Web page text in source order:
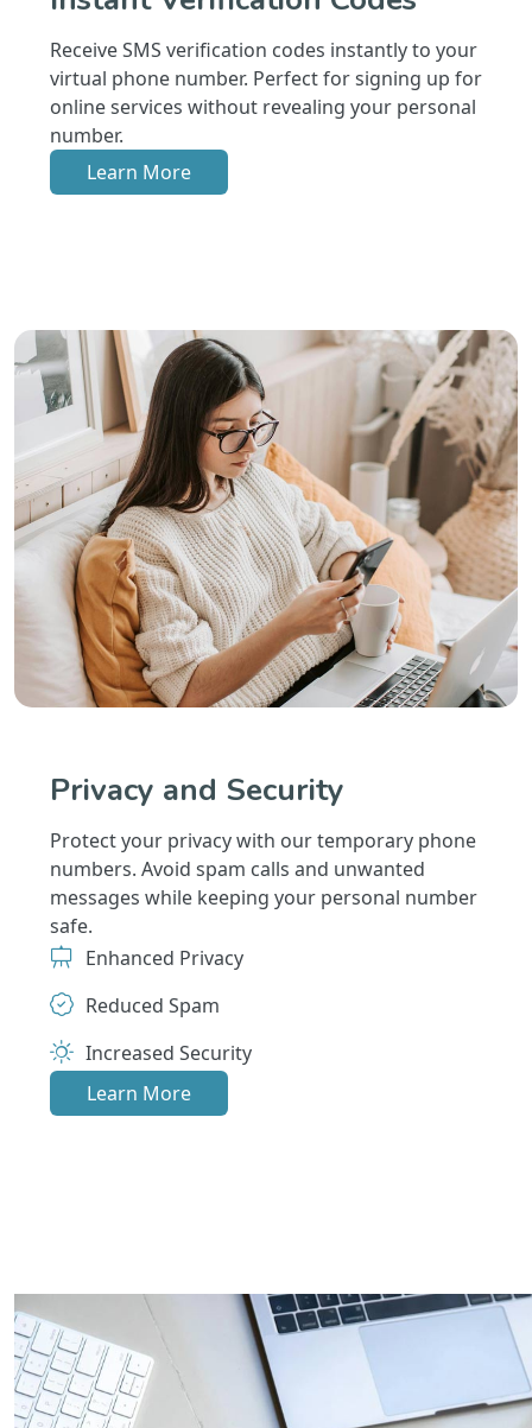
Receive SMS verification codes instantly to your
virtual phone number. Perfect for signing up for
online services without revealing your personal
number.
Learn More
Privacy and Security
Protect your privacy with our temporary phone
numbers. Avoid spam calls and unwanted
messages while keeping your personal number
safe.
Enhanced Privacy
Reduced Spam
Increased Security
Learn More